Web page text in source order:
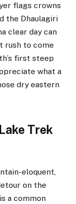
flags crowns
the Dhaulagiri
clear day can
rush to come
first steep
what a
dry eastern
Trek
eloquent,
on the
a common